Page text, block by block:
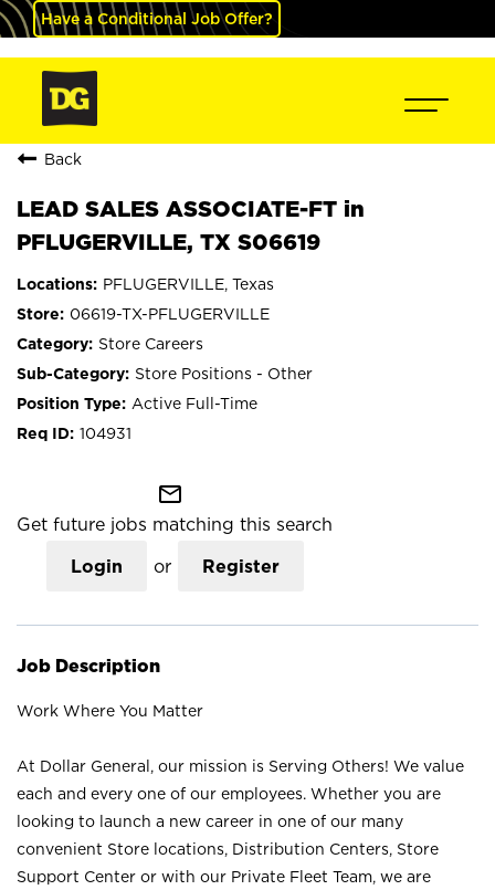
Have a Conditional Job Offer?
Back
LEAD SALES ASSOCIATE-FT in
PFLUGERVILLE, TX S06619
PFLUGERVILLE, Texas
06619-TX-PFLUGERVILLE
Store Careers
Store Positions - Other
Active Full-Time
104931
mail_outline
Get future jobs matching this search
Login or Register
Job Description
Work Where You Matter
At Dollar General, our mission is Serving Others! We value
each and every one of our employees. Whether you are
looking to launch a new career in one of our many
convenient Store locations, Distribution Centers, Store
Support Center or with our Private Fleet Team, we are